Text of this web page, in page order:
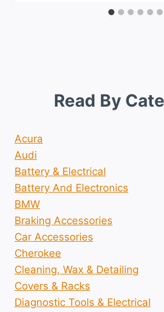
Read By
Acura
Audi
Battery & Electrical
Battery And Electronics
BMW
Braking Accessories
Car Accessories
Cherokee
Cleaning, Wax & Detailing
Covers & Racks
Diagnostic Tools & Electrical